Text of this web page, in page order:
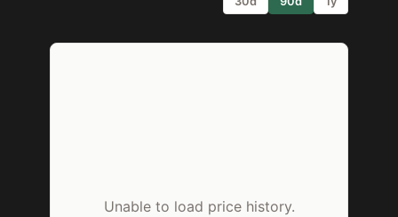
Unable to load price history.